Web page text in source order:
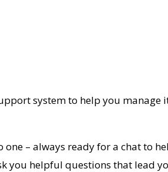
system to help you
– always ready for a chat to
you helpful questions that lead